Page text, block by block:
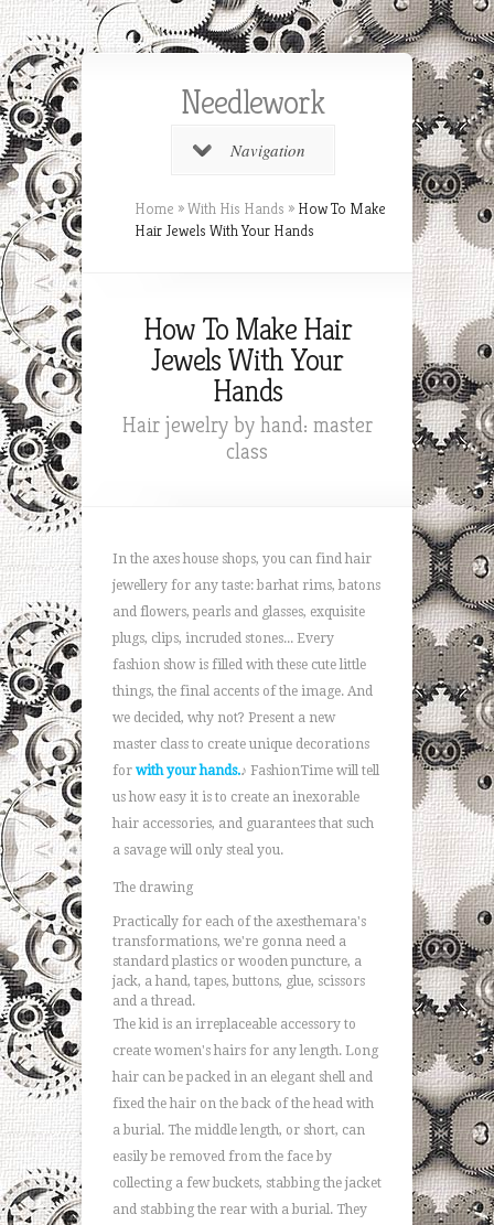
Needlework
Navigation
Home »With His Hands » How To Make
Hair Jewels With Your Hands
How To Make Hair
Jewels With Your
Hands
Hair jewelry by hand: master
class
In the axes house shops, you can find hair
jewellery for any taste: barhat rims, batons
and flowers, pearls and glasses, exquisite
plugs, clips, incruded stones... Every
fashion show is filled with these cute little
things, the final accents of the image. And
we decided, why not? Present a new
master class to create unique decorations
for with your hands.♪ FashionTime will tell
us how easy it is to create an inexorable
hair accessories, and guarantees that such
a savage will only steal you.
The drawing
Practically for each of the axesthemara's
transformations, we're gonna need a
standard plastics or wooden puncture, a
jack, a hand, tapes, buttons, glue, scissors
and a thread.
The kid is an irreplaceable accessory to
create women's hairs for any length. Long
hair can be packed in an elegant shell and
fixed the hair on the back of the head with
a burial. The middle length, or short, can
easily be removed from the face by
collecting a few buckets, stabbing the jacket
and stabbing the rear with a burial. They